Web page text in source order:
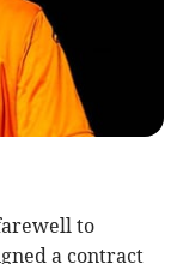
to
a contract